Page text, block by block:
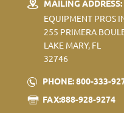
MAILING ADDRESS:
EQUIPMENT PROS
255 PRIMERA
LAKE MARY, FL
32746
PHONE: 800-333-
FAX:888-928-9274